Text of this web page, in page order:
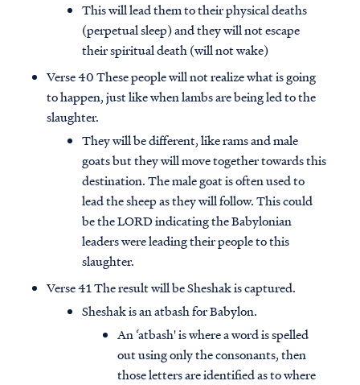
This will lead them to their physical deaths
(perpetual sleep) and they will not escape
their spiritual death (will not wake)
Verse 40 These people will not realize what is going
to happen, just like when lambs are being led to the
slaughter.
They will be different, like rams and male
goats but they will move together towards this
destination. The male goat is often used to
lead the sheep as they will follow. This could
be the LORD indicating the Babylonian
leaders were leading their people to this
slaughter.
Verse 41 The result will be Sheshak is captured.
Sheshak is an atbash for Babylon.
An ‘atbash' is where a word is spelled
out using only the consonants, then
those letters are identified as to where